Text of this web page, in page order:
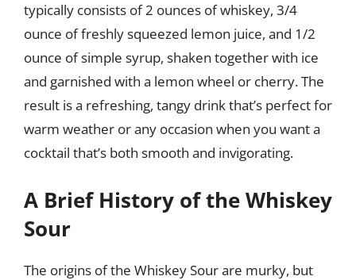
typically consists of 2 ounces of whiskey, 3/4
ounce of freshly squeezed lemon juice, and 1/2
ounce of simple syrup, shaken together with ice
and garnished with a lemon wheel or cherry. The
result is a refreshing, tangy drink that’s perfect for
warm weather or any occasion when you want a
cocktail that’s both smooth and invigorating.
A Brief History of the Whiskey
Sour
The origins of the Whiskey Sour are murky, but